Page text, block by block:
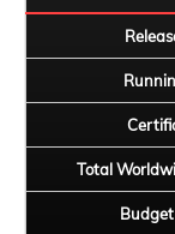
Total